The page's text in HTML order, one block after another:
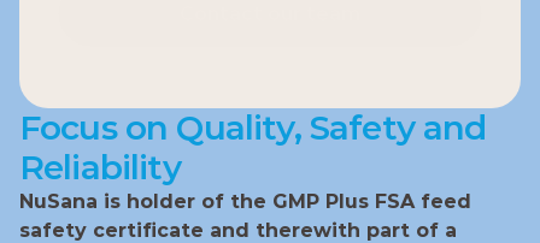
Focus on Quality, Safety and
Reliability
NuSana is holder of the GMP Plus FSA feed
safety certificate and therewith part of a